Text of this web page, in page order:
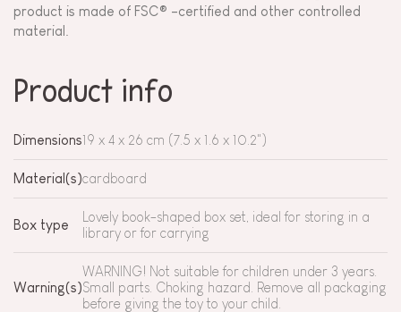
product is made of FSC® -certified and other controlled
material.
Product info
Dimensions19 x 4 x 26 cm (7.5 x 1.6 x 10.2")
Material(s)cardboard
Box type
Lovely book-shaped box set, ideal for storing in a
library or for carrying
Warning(s)
WARNING! Not suitable for children under 3 years.
Small parts. Choking hazard. Remove all packaging
before giving the toy to your child.